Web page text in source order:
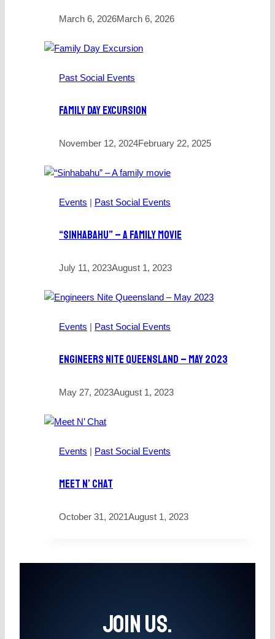
March 6, 2026March 6, 2026
Past Social Events
Family Day Excursion
November 12, 2024February 22, 2025
Events | Past Social Events
“Sinhabahu” – A Family Movie
July 11, 2023August 1, 2023
Events | Past Social Events
Engineers Nite Queensland – May 2023
May 27, 2023August 1, 2023
Events | Past Social Events
Meet N’ Chat
October 31, 2021August 1, 2023
Join Us.